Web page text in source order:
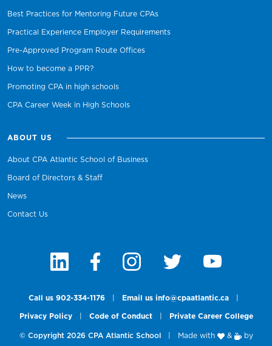
Best Practices for Mentoring Future CPAs
Practical Experience Employer Requirements
Pre-Approved Program Route Offices
How to become a PPR?
Promoting CPA in high schools
CPA Career Week in High Schools
ABOUT US
About CPA Atlantic School of Business
Board of Directors & Staff
News
Contact Us
Call us 902-334-1176 Email us info@cpaatlantic.ca
Privacy Policy Code of Conduct Private Career College
© Copyright 2026 CPA Atlantic School Made with & by